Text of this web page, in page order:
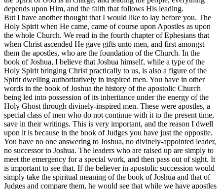
depends upon Him, and the faith that follows His leading.
But I have another thought that I would like to lay before you. The
Holy Spirit when He came, came of course upon Apostles as upon
the whole Church. We read in the fourth chapter of Ephesians that
when Christ ascended He gave gifts unto men, and first amongst
them the apostles, who are the foundation of the Church. In the
book of Joshua, I believe that Joshua himself, while a type of the
Holy Spirit bringing Christ practically to us, is also a figure of the
Spirit dwelling authoritatively in inspired men. You have in other
words in the book of Joshua the history of the apostolic Church
being led into possession of its inheritance under the energy of the
Holy Ghost through divinely-inspired men. These were apostles, a
special class of men who do not continue with it to the present time,
save in their writings. This is very important, and the reason I dwell
upon it is because in the book of Judges you have just the opposite.
You have no one answering to Joshua, no divinely-appointed leader,
no successor to Joshua. The leaders who are raised up are simply to
meet the emergency for a special work, and then pass out of sight. It
is important to see that. If the believer in apostolic succession would
simply take the spiritual meaning of the book of Joshua and that of
Judges and compare them, he would see that while we have apostles